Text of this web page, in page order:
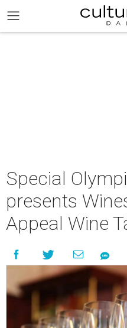
Special
presents
Appeal Wine